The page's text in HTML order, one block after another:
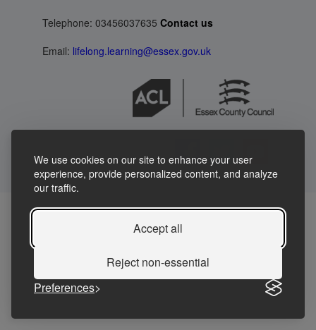
We use cookies on our site to enhance your user
experience, provide personalized content, and analyze
our traffic.
Accept all
Reject non-essential
Preferences
Telephone: 03456037635 Contact us
Email: lifelong.learning@essex.gov.uk